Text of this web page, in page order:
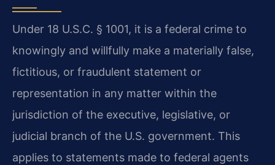
Under 18 U.S.C. § 1001, it is a federal crime to
knowingly and willfully make a materially false,
fictitious, or fraudulent statement or
representation in any matter within the
jurisdiction of the executive, legislative, or
judicial branch of the U.S. government. This
applies to statements made to federal agents